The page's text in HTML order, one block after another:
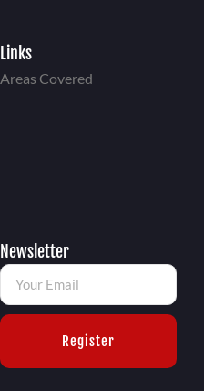
Links
Areas Covered
Newsletter
Register